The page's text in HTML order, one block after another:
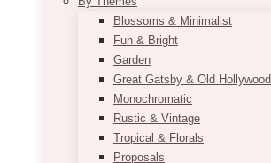
Blossoms & Minimalist
Fun & Bright
Garden
Great Gatsby & Old Hollywood
Monochromatic
Rustic & Vintage
Tropical & Florals
Proposals